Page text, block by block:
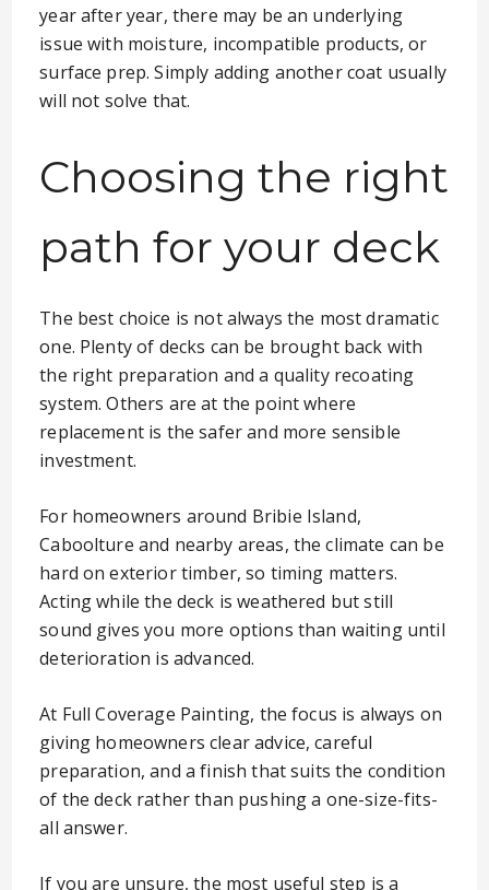
year after year, there may be an underlying
issue with moisture, incompatible products, or
surface prep. Simply adding another coat usually
will not solve that.
Choosing the right
path for your deck
The best choice is not always the most dramatic
one. Plenty of decks can be brought back with
the right preparation and a quality recoating
system. Others are at the point where
replacement is the safer and more sensible
investment.
For homeowners around Bribie Island,
Caboolture and nearby areas, the climate can be
hard on exterior timber, so timing matters.
Acting while the deck is weathered but still
sound gives you more options than waiting until
deterioration is advanced.
At Full Coverage Painting, the focus is always on
giving homeowners clear advice, careful
preparation, and a finish that suits the condition
of the deck rather than pushing a one-size-fits-
all answer.
If you are unsure, the most useful step is a